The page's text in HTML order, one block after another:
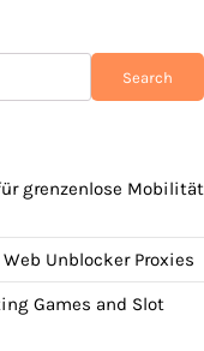
Search
grenzenlose Mobilität
Unblocker Proxies
Games and Slot